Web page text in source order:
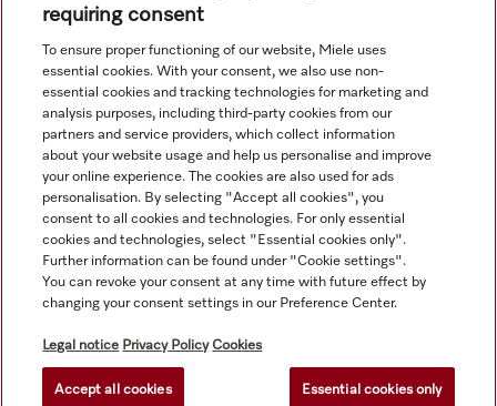
Navigation
Service
requiring consent
To ensure proper functioning of our website, Miele uses
essential cookies. With your consent, we also use non-
essential cookies and tracking technologies for marketing and
analysis purposes, including third-party cookies from our
partners and service providers, which collect information
about your website usage and help us personalise and improve
your online experience. The cookies are also used for ads
personalisation. By selecting "Accept all cookies", you
consent to all cookies and technologies. For only essential
cookies and technologies, select "Essential cookies only".
Further information can be found under "Cookie settings".
You can revoke your consent at any time with future effect by
changing your consent settings in our Preference Center.
Legal notice Privacy Policy Cookies
Accept all cookies Essential cookies only